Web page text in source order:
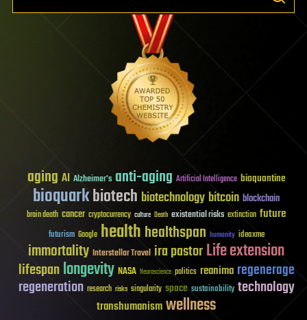
aging AI Alzheimer's anti-aging Artificial Intelligence bioquantine
bioquarkbiotech biotechnology bitcoin blockchain
brain death cancer cryptocurrency culture Death existential risks extinction future
futurism Google healthhealthspan humanity ideaxme
immortality Interstellar Travel ira pastorLife extension
lifespanlongevity NASA Neuroscience politics reanima regenerage
regeneration research risks singularity space sustainability technology
transhumanismwellness